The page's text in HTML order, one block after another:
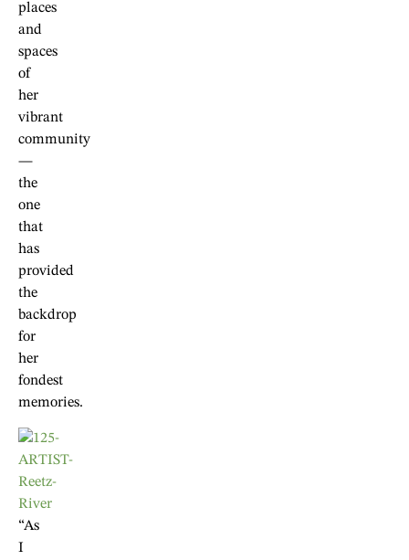
places
and
spaces
of
her
vibrant
community
—
the
one
that
has
provided
the
backdrop
for
her
fondest
memories.
“As
I